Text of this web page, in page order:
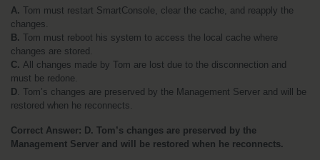
A. Tom must restart SmartConsole, clear the cache, and reapply the
changes.
B. Tom must reboot his system to access the local cache where
changes are stored.
C. All changes made by Tom are lost due to the disconnection and
must be redone.
D. Tom’s changes are preserved by the Management Server and will be
restored when he reconnects.
Correct Answer: D. Tom’s changes are preserved by the
Management Server and will be restored when he reconnects.